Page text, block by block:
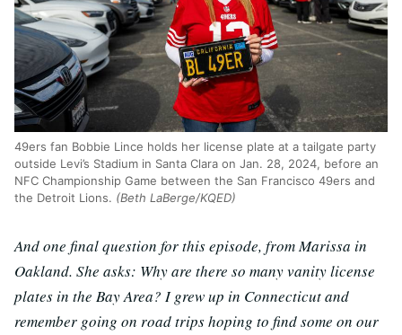
49ers fan Bobbie Lince holds her license plate at a tailgate party
outside Levi’s Stadium in Santa Clara on Jan. 28, 2024, before an
NFC Championship Game between the San Francisco 49ers and
the Detroit Lions. (Beth LaBerge/KQED)
And one final question for this episode, from Marissa in
Oakland. She asks: Why are there so many vanity license
plates in the Bay Area? I grew up in Connecticut and
remember going on road trips hoping to find some on our